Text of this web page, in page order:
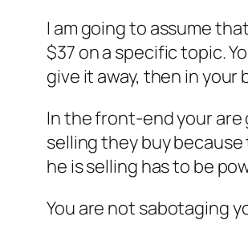
I am going to assume
$37 on a specific topic.
give it away, then in
In the front-end your are
selling they buy
he is selling has to be
You are not sabotaging